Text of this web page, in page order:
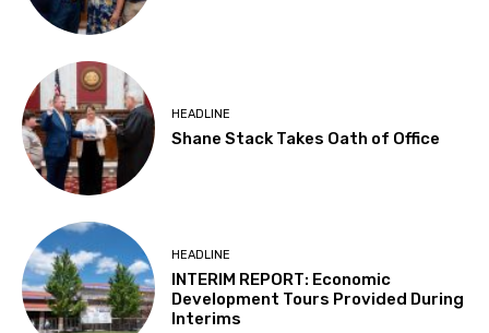
HEADLINE
Shane Stack Takes Oath of Office
HEADLINE
INTERIM REPORT: Economic
Development Tours Provided During
Interims